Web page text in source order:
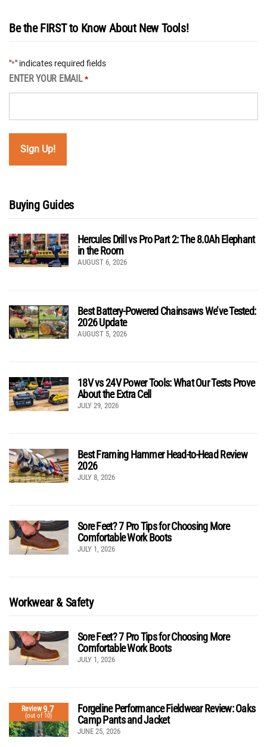
Be the FIRST to Know About New Tools!
"*" indicates required fields
ENTER YOUR EMAIL *
Buying Guides
Hercules Drill vs Pro Part 2: The 8.0Ah Elephant
in the Room
AUGUST 6, 2026
Best Battery-Powered Chainsaws We’ve Tested:
2026 Update
AUGUST 5, 2026
18V vs 24V Power Tools: What Our Tests Prove
About the Extra Cell
JULY 29, 2026
Best Framing Hammer Head-to-Head Review
2026
JULY 8, 2026
Sore Feet? 7 Pro Tips for Choosing More
Comfortable Work Boots
JULY 1, 2026
Workwear & Safety
Sore Feet? 7 Pro Tips for Choosing More
Comfortable Work Boots
JULY 1, 2026
Review9.7
(out of 10)
Forgeline Performance Fieldwear Review: Oaks
Camp Pants and Jacket
JUNE 25, 2026